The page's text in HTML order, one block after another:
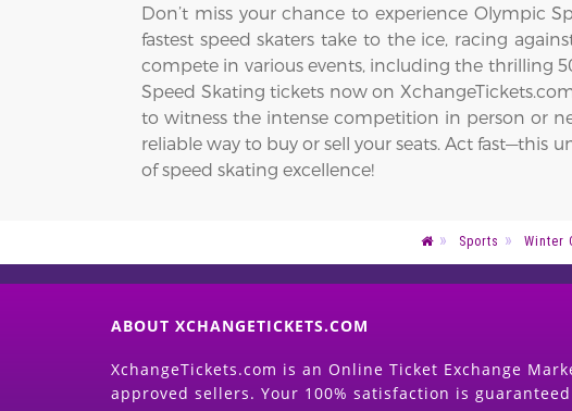
Don’t miss your chance to experience Olympic
fastest speed skaters take to the ice, racing
compete in various events, including the thrilling
Speed Skating tickets now on
to witness the intense competition in person or
reliable way to buy or sell your seats. Act
of speed skating excellence!
Sports Winter
ABOUT XCHANGETICKETS.COM
XchangeTickets.com is an Online Ticket Exchange
approved sellers. Your 100% satisfaction is